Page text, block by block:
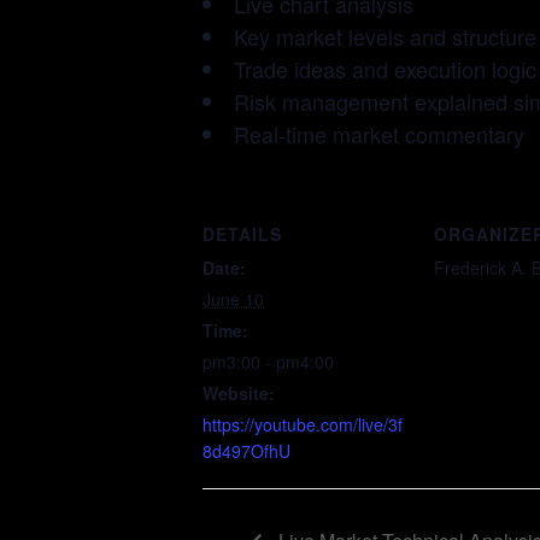
Key market levels and structure
Trade ideas and execution logic
Risk management explained
Real-time market commentary
DETAILS
Date:
June 10
Time:
pm3:00 - pm4:00
Website:
https://youtube.com/live/3f
8d497OfhU
Frederick A.